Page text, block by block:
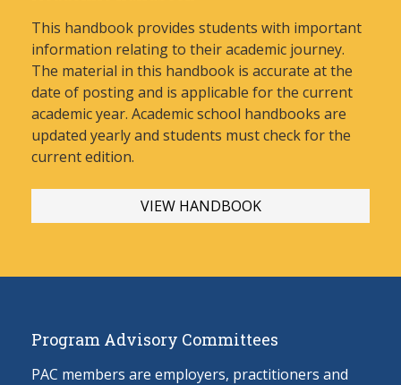
This handbook provides students with important
information relating to their academic journey.
The material in this handbook is accurate at the
date of posting and is applicable for the current
academic year. Academic school handbooks are
updated yearly and students must check for the
current edition.
VIEW HANDBOOK
Program Advisory Committees
PAC members are employers, practitioners and